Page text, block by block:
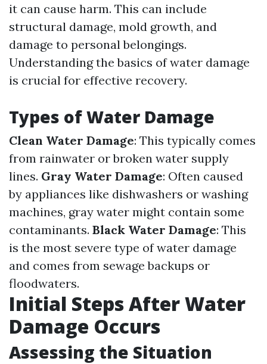
it can cause harm. This can include
structural damage, mold growth, and
damage to personal belongings.
Understanding the basics of water damage
is crucial for effective recovery.
Types of Water Damage
Clean Water Damage: This typically comes
from rainwater or broken water supply
lines. Gray Water Damage: Often caused
by appliances like dishwashers or washing
machines, gray water might contain some
contaminants. Black Water Damage: This
is the most severe type of water damage
and comes from sewage backups or
floodwaters.
Initial Steps After Water
Damage Occurs
Assessing the Situation